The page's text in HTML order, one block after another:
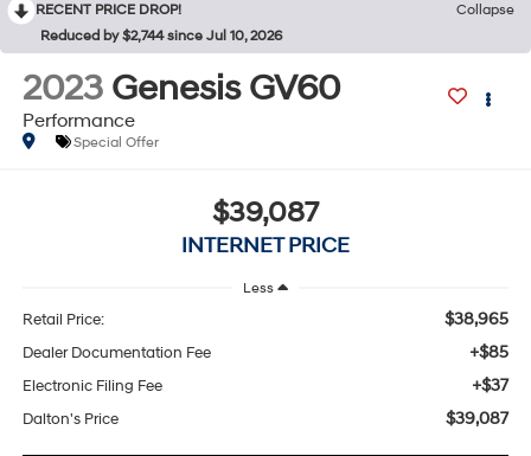
RECENT PRICE DROP!
Collapse
Reduced by $2,744 since Jul 10, 2026
2023 Genesis GV60
Performance
Special Offer
$39,087
INTERNET PRICE
Less
Retail Price: $38,965
Dealer Documentation Fee +$85
Electronic Filing Fee +$37
Dalton's Price $39,087